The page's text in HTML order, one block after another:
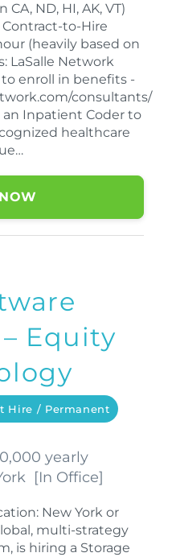
ND, HI, AK, VT)
to-Hire
(heavily based on
LaSalle Network
enroll in benefits -
consultants/
an Inpatient Coder to
healthcare
Equity
Hire / Permanent
yearly
[In Office]
New York or
multi-strategy
is hiring a Storage